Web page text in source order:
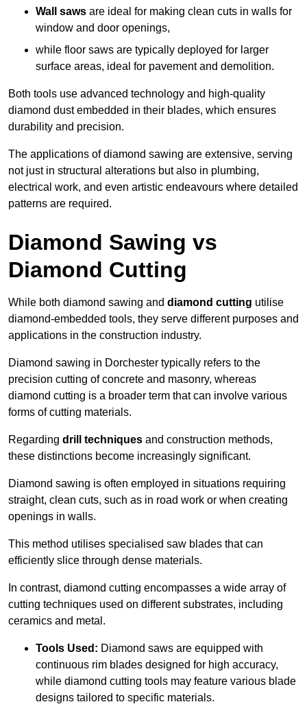
Wall saws are ideal for making clean cuts in walls for
window and door openings,
while floor saws are typically deployed for larger
surface areas, ideal for pavement and demolition.
Both tools use advanced technology and high-quality
diamond dust embedded in their blades, which ensures
durability and precision.
The applications of diamond sawing are extensive, serving
not just in structural alterations but also in plumbing,
electrical work, and even artistic endeavours where detailed
patterns are required.
Diamond Sawing vs
Diamond Cutting
While both diamond sawing and diamond cutting utilise
diamond-embedded tools, they serve different purposes and
applications in the construction industry.
Diamond sawing in Dorchester typically refers to the
precision cutting of concrete and masonry, whereas
diamond cutting is a broader term that can involve various
forms of cutting materials.
Regarding drill techniques and construction methods,
these distinctions become increasingly significant.
Diamond sawing is often employed in situations requiring
straight, clean cuts, such as in road work or when creating
openings in walls.
This method utilises specialised saw blades that can
efficiently slice through dense materials.
In contrast, diamond cutting encompasses a wide array of
cutting techniques used on different substrates, including
ceramics and metal.
Tools Used: Diamond saws are equipped with
continuous rim blades designed for high accuracy,
while diamond cutting tools may feature various blade
designs tailored to specific materials.